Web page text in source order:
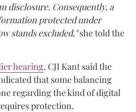
disclosure. Consequently, a
protected under
stands excluded,"she told the
hearing, CJI Kant said the
that some balancing
regarding the kind of digital
protection.